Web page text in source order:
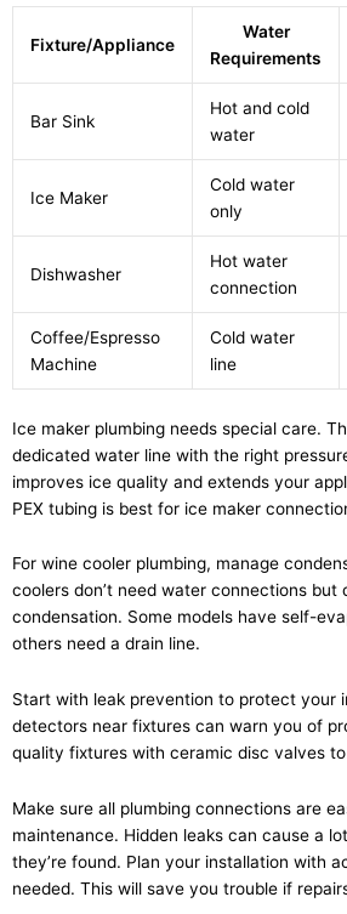
Fixture/Appliance
Water
Requirements
Bar Sink
Hot and cold
water
Ice Maker
Cold water
only
Dishwasher
Hot water
connection
Coffee/Espresso
Machine
Cold water
line
Ice maker plumbing needs special care.
dedicated water line with the right
improves ice quality and extends your
PEX tubing is best for ice maker
For wine cooler plumbing, manage
coolers don’t need water connections but
condensation. Some models have self-
others need a drain line.
Start with leak prevention to protect your
detectors near fixtures can warn you of
quality fixtures with ceramic disc valves
Make sure all plumbing connections are
maintenance. Hidden leaks can cause a
they’re found. Plan your installation with
needed. This will save you trouble if